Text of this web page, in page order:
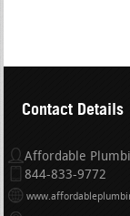
Contact Details
Affordable
844-833-9772